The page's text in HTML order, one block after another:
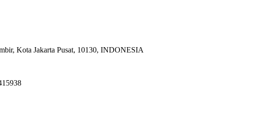
Kota Jakarta Pusat, 10130, INDONESIA